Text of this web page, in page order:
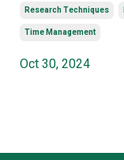
Research Techniques
Time Management
Oct 30, 2024